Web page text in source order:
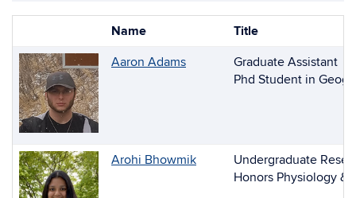
List
of
People
Name
Title
Aaron Adams
Graduate Assistant
Phd Student in
Arohi Bhowmik
Undergraduate
Honors Physiology &